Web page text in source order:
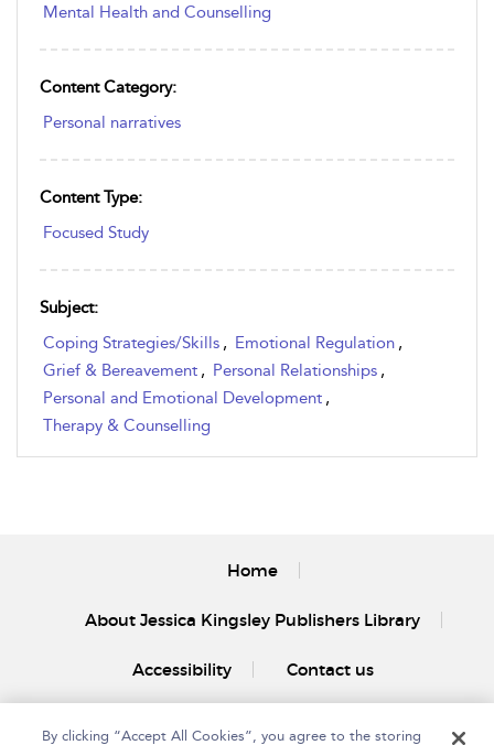
Mental Health and Counselling
Content Category:
Personal narratives
Content Type:
Focused Study
Subject:
Coping Strategies/Skills , Emotional Regulation ,
Grief & Bereavement , Personal Relationships ,
Personal and Emotional Development ,
Therapy & Counselling
Home
About Jessica Kingsley Publishers Library
Accessibility Contact us
By clicking “Accept All Cookies”, you agree to the storing